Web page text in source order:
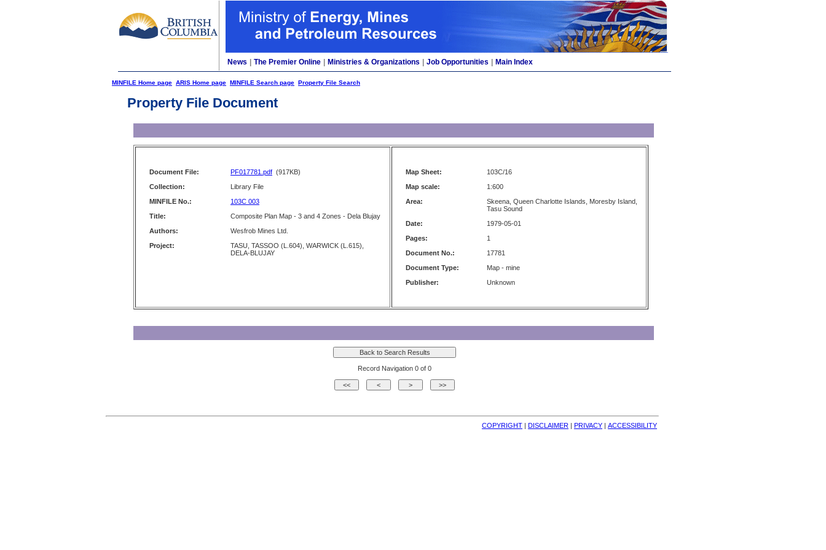
News The Premier Online Ministries & Organizations Job Opportunities Main Index
MINFILE Home page ARIS Home page MINFILE Search page Property File Search
Property File Document
Document File: PF017781.pdf (917KB)
Collection:
Library File
MINFILE No.:
103C 003
Title:
Composite Plan Map - 3 and 4 Zones - Dela Blujay
Authors:
Wesfrob Mines Ltd.
Project:
TASU, TASSOO (L.604), WARWICK (L.615),
DELA-BLUJAY
Map Sheet:
103C/16
Map scale:
1:600
Area:
Skeena, Queen Charlotte Islands, Moresby Island,
Tasu Sound
Date:
1979-05-01
Pages:
1
Document No.:
17781
Document Type:
Map - mine
Publisher:
Unknown
Record Navigation 0 of 0
COPYRIGHT | DISCLAIMER | PRIVACY | ACCESSIBILITY